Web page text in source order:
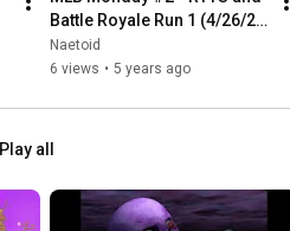
Battle Royale Run 1 (4/26/21
Stream)
Naetoid
6 views • 5 years ago
Play all